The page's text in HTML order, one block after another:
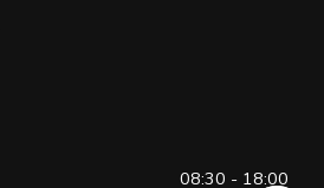
08:30 - 18:00